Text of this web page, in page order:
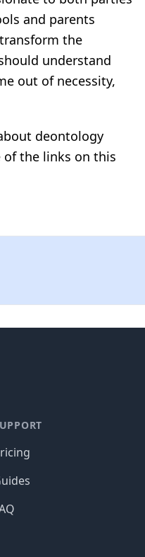
and parents
the
understand
out of necessity,
deontology
of the links on this